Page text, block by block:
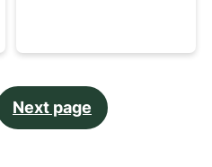
Next page